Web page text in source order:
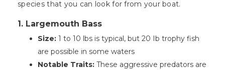
species that you can look for from your boat.
1. Largemouth Bass
Size: 1 to 10 lbs is typical, but 20 Ib trophy fish
are possible in some waters
Notable Traits: These aggressive predators are